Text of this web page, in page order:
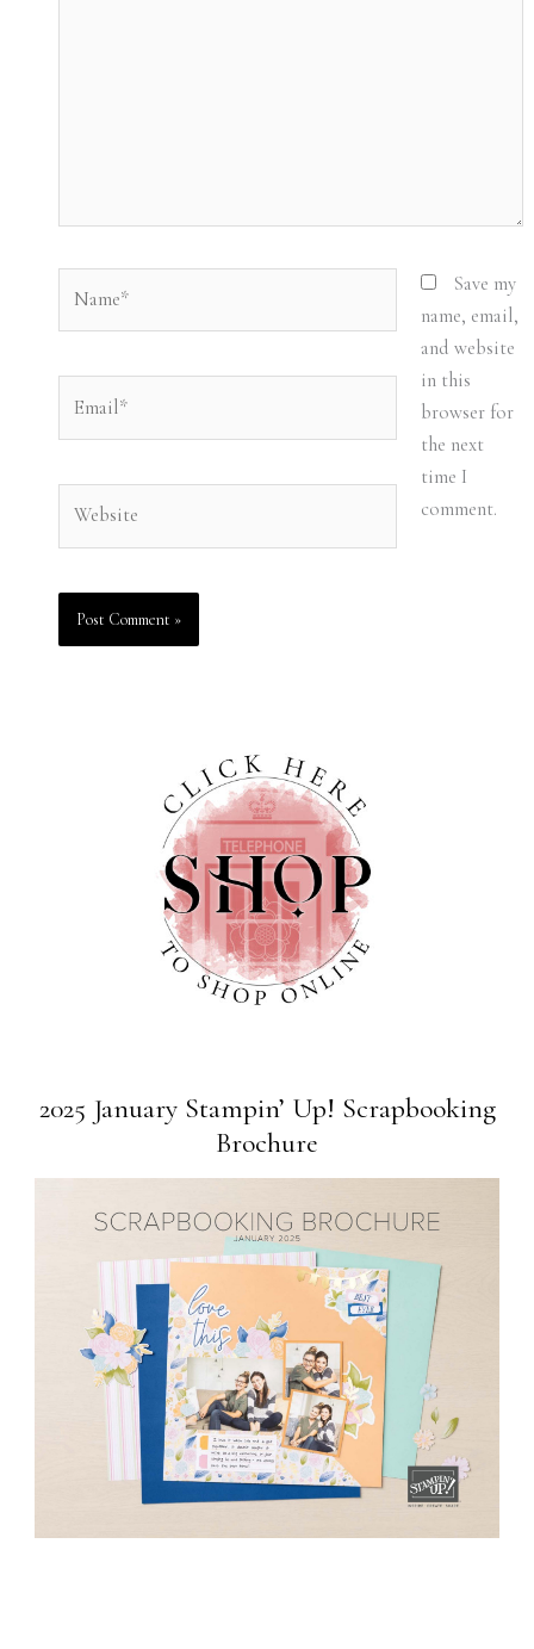
Save my
name, email,
and website
in this
browser for
the next
time I
comment.
2025 January Stampin’ Up! Scrapbooking
Brochure